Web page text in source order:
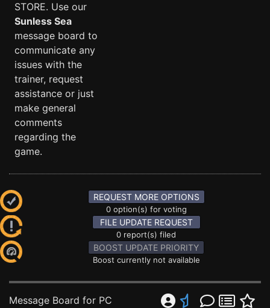
STORE. Use our
Sunless Sea
message board to
communicate any
issues with the
trainer, request
assistance or just
make general
comments
regarding the
game.
REQUEST MORE OPTIONS
0 option(s) for voting
FILE UPDATE REQUEST
0 report(s) filed
BOOST UPDATE PRIORITY
Boost currently not available
Message Board for PC